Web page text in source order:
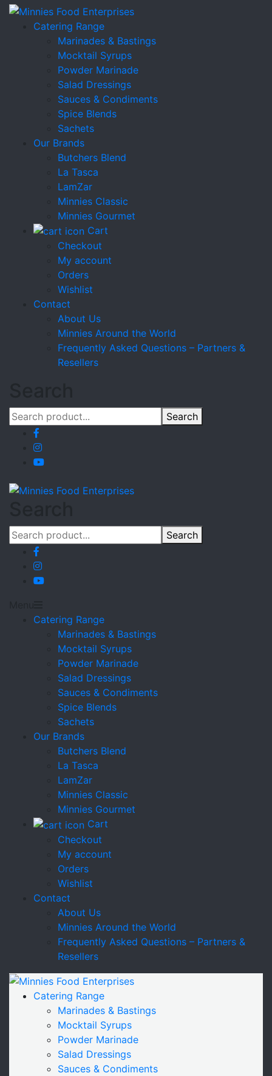
Catering Range
Marinades & Bastings
Mocktail Syrups
Powder Marinade
Salad Dressings
Sauces & Condiments
Spice Blends
Sachets
Our Brands
Butchers Blend
La Tasca
LamZar
Minnies Classic
Minnies Gourmet
Cart
Checkout
My account
Orders
Wishlist
Contact
About Us
Minnies Around the World
Frequently Asked Questions – Partners &
Resellers
Search
Search
Catering Range
Marinades & Bastings
Mocktail Syrups
Powder Marinade
Salad Dressings
Sauces & Condiments
Spice Blends
Sachets
Our Brands
Butchers Blend
La Tasca
LamZar
Minnies Classic
Minnies Gourmet
Cart
Checkout
My account
Orders
Wishlist
Contact
About Us
Minnies Around the World
Frequently Asked Questions – Partners &
Resellers
Catering Range
Marinades & Bastings
Mocktail Syrups
Powder Marinade
Salad Dressings
Sauces & Condiments